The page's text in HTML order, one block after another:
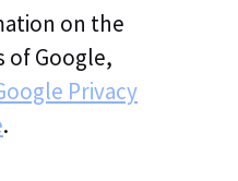
on the
of Google,
Privacy
.